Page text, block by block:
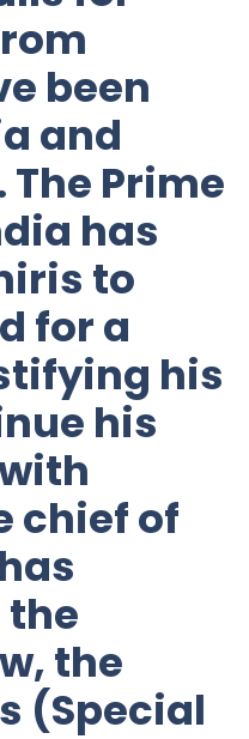
been
and
Prime
has
to
for a
his
his
chief of
the
(Special